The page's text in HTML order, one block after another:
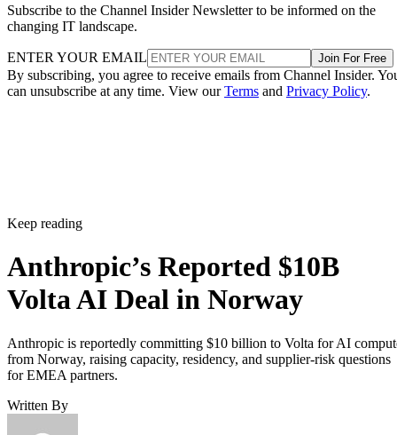
Subscribe to the Channel Insider Newsletter to be informed on the
changing IT landscape.
ENTER YOUR EMAIL Join For Free
By subscribing, you agree to receive emails from Channel Insider.
can unsubscribe at any time. View ourTerms and Privacy Policy.
Keep reading
Anthropic’s Reported $10B
Volta AI Deal in Norway
Anthropic is reportedly committing $10 billion to Volta for AI
from Norway, raising capacity, residency, and supplier-risk questions
for EMEA partners.
Written By